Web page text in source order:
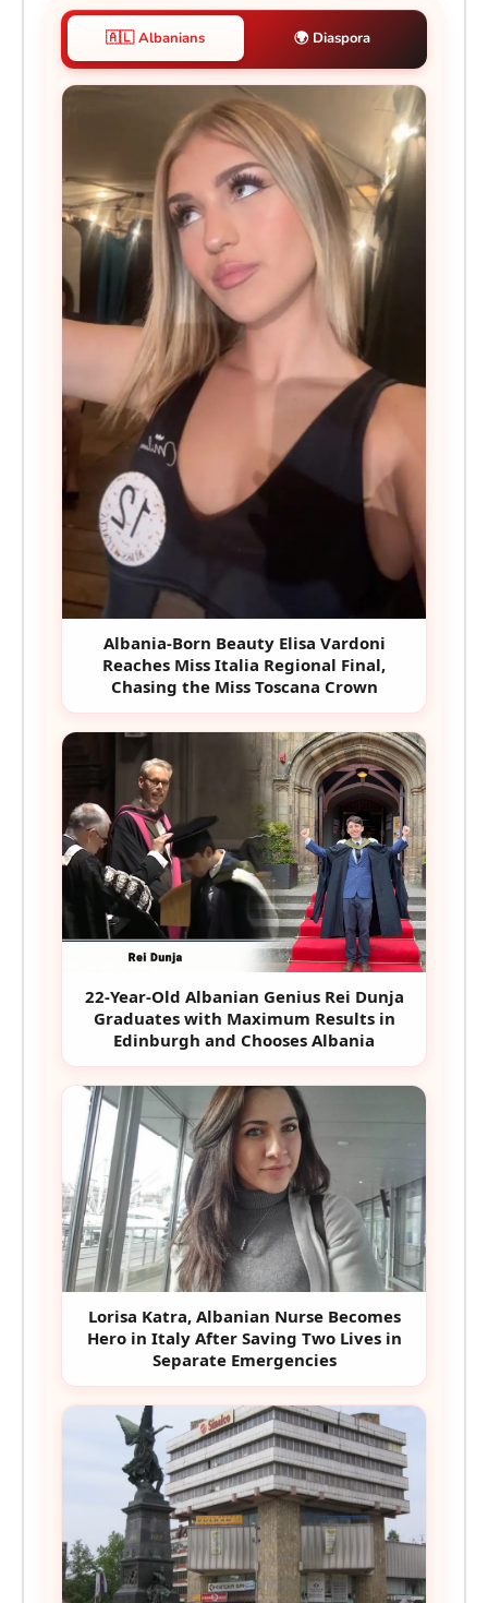
🇦🇱 Albanians 🌍 Diaspora
Albania-Born Beauty Elisa Vardoni
Reaches Miss Italia Regional Final,
Chasing the Miss Toscana Crown
22-Year-Old Albanian Genius Rei Dunja
Graduates with Maximum Results in
Edinburgh and Chooses Albania
Lorisa Katra, Albanian Nurse Becomes
Hero in Italy After Saving Two Lives in
Separate Emergencies